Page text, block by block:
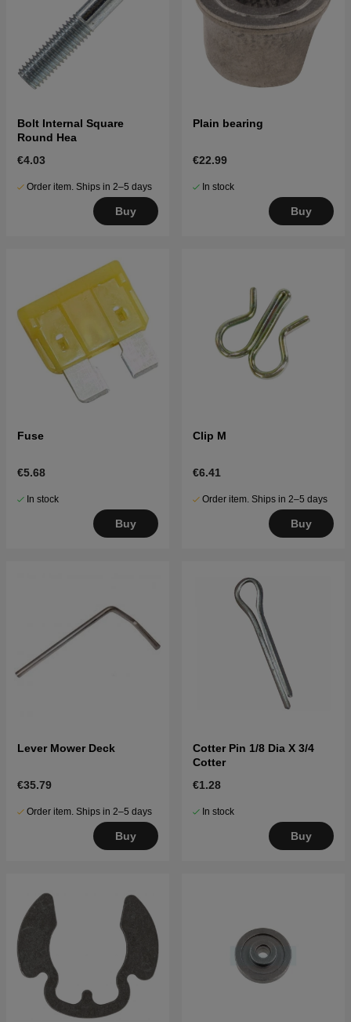
Bolt Internal Square
Round Hea
€4.03
Order item. Ships in 2–5 days
Buy
Plain bearing
€22.99
In stock
Buy
Fuse
€5.68
In stock
Buy
Clip M
€6.41
Order item. Ships in 2–5 days
Buy
Lever Mower Deck
€35.79
Order item. Ships in 2–5 days
Buy
Cotter Pin 1/8 Dia X 3/4
Cotter
€1.28
In stock
Buy